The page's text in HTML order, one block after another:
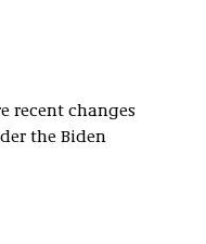
recent changes
the Biden